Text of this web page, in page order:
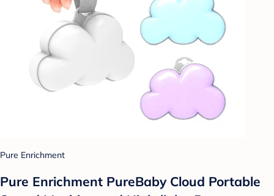
Pure Enrichment
Pure Enrichment PureBaby Cloud Portable